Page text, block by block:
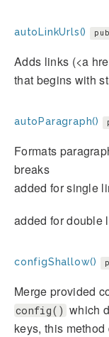
autoLinkUrls()
Adds links (<a
that begins with
autoParagraph()
Formats
breaks
added for single
added for double
configShallow()
Merge provided
config() which
keys, this